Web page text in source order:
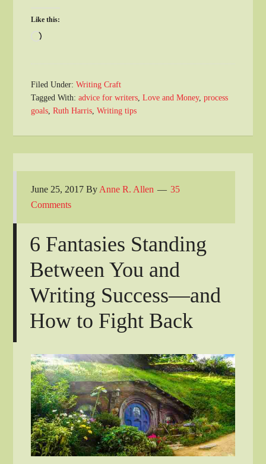
Like this:
Loading…
Filed Under:Writing Craft
Tagged With:advice for writers,Love and Money,process
goals,Ruth Harris,Writing tips
June 25, 2017 By Anne R. Allen
35
Comments
6 Fantasies Standing
Between You and
Writing Success—and
How to Fight Back